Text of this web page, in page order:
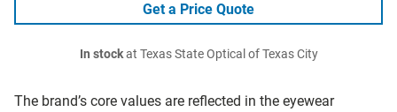
The brand’s core values are reflected in the eyewear
Get a Price Quote
In stockat Texas State Optical of Texas City